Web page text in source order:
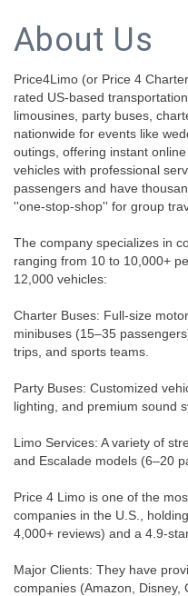
About Us
Price4Limo (or Price 4
rated US-based
limousines, party buses,
nationwide for events like
outings, offering instant
vehicles with professional
passengers and have
''one-stop-shop'' for group
The company specializes in
ranging from 10 to 10,000+
12,000 vehicles:
Charter Buses: Full-size
minibuses (15–35
trips, and sports teams.
Party Buses: Customized
lighting, and premium sound
Limo Services: A variety of
and Escalade models (6–20
Price 4 Limo is one of the
companies in the U.S.,
4,000+ reviews) and a 4.9-
Major Clients: They have
companies (Amazon, Disney,